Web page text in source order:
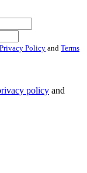
Privacy Policy and Terms
policy and